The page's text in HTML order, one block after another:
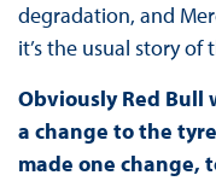
degradation, and
it’s the usual story of
Obviously Red Bull
a change to the
made one change,